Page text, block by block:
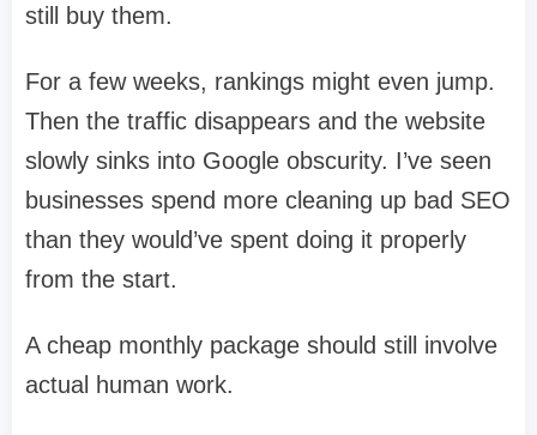
still buy them.
For a few weeks, rankings might even jump.
Then the traffic disappears and the website
slowly sinks into Google obscurity. I’ve seen
businesses spend more cleaning up bad SEO
than they would’ve spent doing it properly
from the start.
A cheap monthly package should still involve
actual human work.